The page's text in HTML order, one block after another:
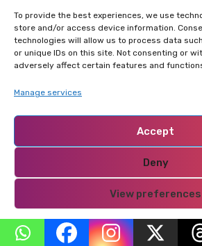
To provide the best experiences, we use
store and/or access device information.
technologies will allow us to process data
or unique IDs on this site. Not consenting or
adversely affect certain features and
Manage services
Accept
Deny
View preferences
Privacy Policy
Gor Mahia Reach CECAFA
Cup Final After Heroic 10-
NABADO